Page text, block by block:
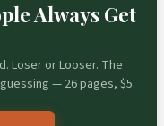
Always Get
Loser or Looser. The
— 26 pages, $5.